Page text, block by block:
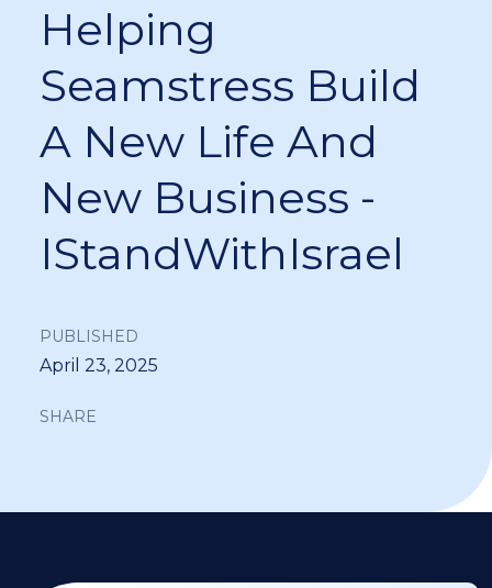
Helping
Seamstress Build
A New Life And
New Business -
IStandWithIsrael
PUBLISHED
April 23, 2025
SHARE